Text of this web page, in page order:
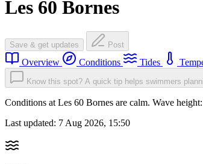
Les 60 Bornes
Save & get updates Post
Overview Conditions Tides
Know this spot? A quick tip helps swimmers
Conditions at Les 60 Bornes are calm. Wave
Last updated: 7 Aug 2026, 15:50